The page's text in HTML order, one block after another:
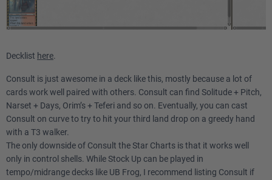
Decklist here.
Consult is just awesome in a deck like this, mostly because a lot of
cards work well paired with others. Consult can find Solitude + Pitch,
Narset + Days, Orim’s + Teferi and so on. Eventually, you can cast
Consult on curve to try to hit your third land drop on a greedy hand
with a T3 walker.
The only downside of Consult the Star Charts is that it works well
only in control shells. While Stock Up can be played in
tempo/midrange decks like UB Frog, I recommend listing Consult if